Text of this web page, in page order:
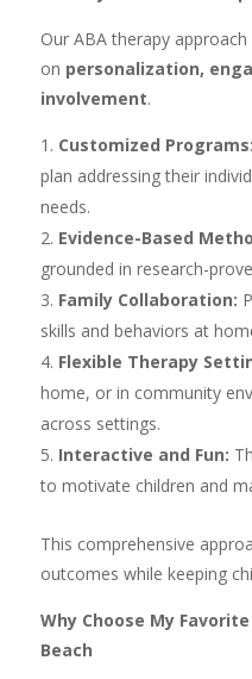
Our ABA therapy
on personalization,
involvement.
Customized Programs:
plan addressing their
needs.
Evidence-Based
grounded in research-
Family Collaboration:
skills and behaviors at
Flexible Therapy
home, or in community
across settings.
Interactive and Fun:
to motivate children and
This comprehensive
outcomes while keeping
Why Choose My
Beach